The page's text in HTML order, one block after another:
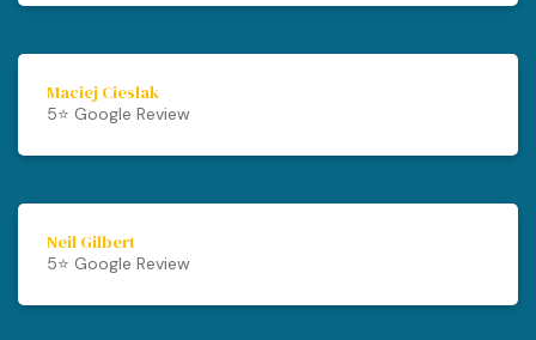
Maciej Cieslak
5⭐️ Google Review
Neil Gilbert
5⭐️ Google Review